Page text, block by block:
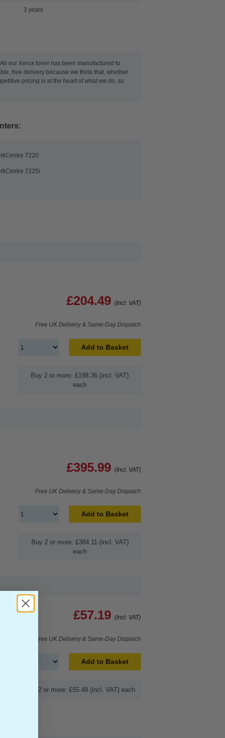
3 years
our Xerox toner has been manufactured to
free delivery because we think that, whether
pricing is at the heart of what we do, so
7220
7225i
£204.49 (Incl. VAT)
Free UK Delivery & Same-Day Dispatch
Add to Basket
Buy 2 or more: £198.36 (incl. VAT)
each
£395.99 (Incl. VAT)
Free UK Delivery & Same-Day Dispatch
Add to Basket
Buy 2 or more: £384.11 (incl. VAT)
each
£57.19 (Incl. VAT)
Free UK Delivery & Same-Day Dispatch
Add to Basket
Buy 2 or more: £55.48 (incl. VAT) each